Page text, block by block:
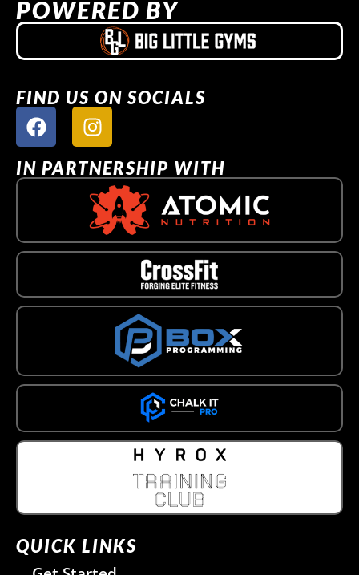
POWERED BY
FIND US ON SOCIALS
IN PARTNERSHIP WITH
QUICK LINKS